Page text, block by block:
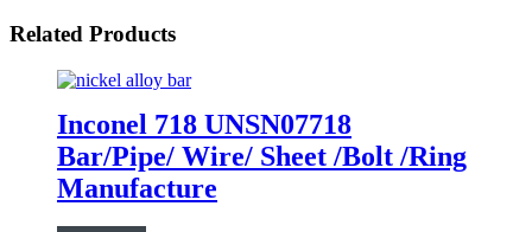
Related Products
Inconel 718 UNSN07718
Bar/Pipe/ Wire/ Sheet /Bolt /Ring
Manufacture